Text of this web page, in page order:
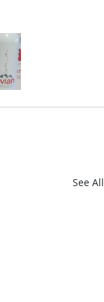
See All